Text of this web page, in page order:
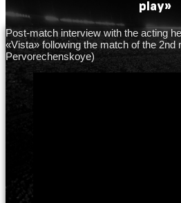
play»
Post-match interview with the acting
«Vista» following the match of the 2nd
Pervorechenskoye)